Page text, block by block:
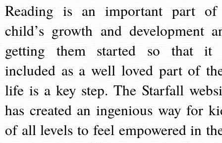
Reading is an important part
child’s growth and development
getting them started so that it
included as a well loved part of
life is a key step. The Starfall
has created an ingenious way for
of all levels to feel empowered in